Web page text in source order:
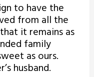
to have the
from all the
it remains as
family
as ours.
husband.